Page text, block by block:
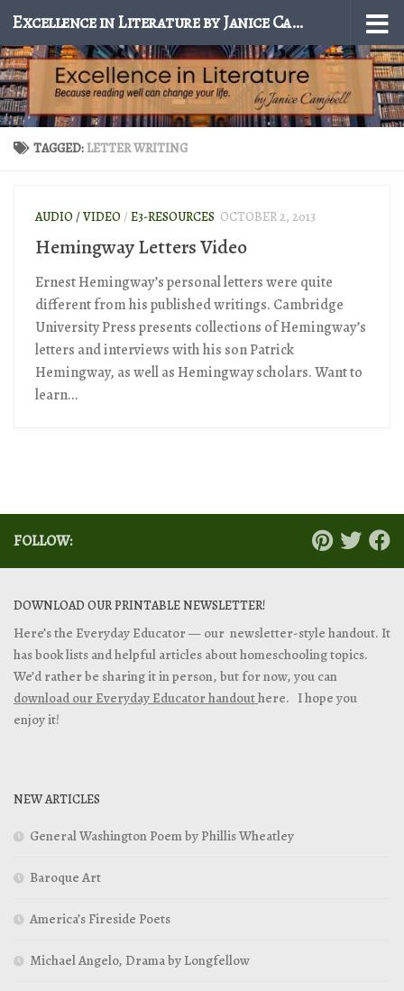
Skip to content Excellence in Literature by Janice Campbell
TAGGED:LETTER WRITING
AUDIO / VIDEO/ E3-RESOURCES OCTOBER 2, 2013
Hemingway Letters Video
Ernest Hemingway’s personal letters were quite
different from his published writings. Cambridge
University Press presents collections of Hemingway’s
letters and interviews with his son Patrick
Hemingway, as well as Hemingway scholars. Want to
learn...
FOLLOW:
DOWNLOAD OUR PRINTABLE NEWSLETTER!
Here’s the Everyday Educator — our newsletter-style handout. It
has book lists and helpful articles about homeschooling topics.
We’d rather be sharing it in person, but for now, you can
download our Everyday Educator handouthere. I hope you
enjoy it!
NEW ARTICLES
General Washington Poem by Phillis Wheatley
Baroque Art
America’s Fireside Poets
Michael Angelo, Drama by Longfellow